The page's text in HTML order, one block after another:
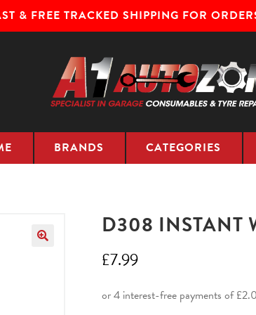
& FREE TRACKED SHIPPING FOR
BRANDS CATEGORIES
D308 INSTANT
£7.99